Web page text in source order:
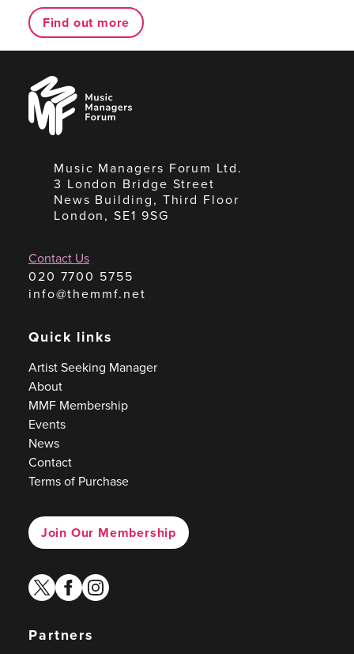
Find out more
Music
Managers
Forum
Music Managers Forum Ltd.
3 London Bridge Street
News Building, Third Floor
London, SE1 9SG
Contact Us
020 7700 5755
info@themmf.net
Quick links
Artist Seeking Manager
About
MMF Membership
Events
News
Contact
Terms of Purchase
Join Our Membership
twitterfacebook
instagram
Partners